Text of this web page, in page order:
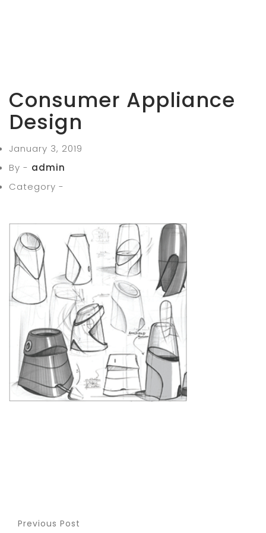
Consumer Appliance
Design
January 3, 2019
By - admin
Category -
Previous Post